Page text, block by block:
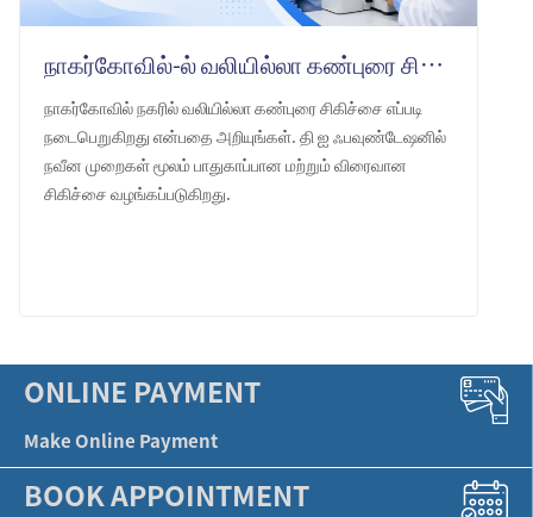
நாகர்கோவில்-ல் வலியில்லா கண்புரை சிகிச்சை: தி ஐ ஃபவுண்டேஷன்
நாகர்கோவில் நகரில் வலியில்லா கண்புரை சிகிச்சை எப்படி
நடைபெறுகிறது என்பதை அறியுங்கள். தி ஐ ஃபவுண்டேஷனில்
நவீன முறைகள் மூலம் பாதுகாப்பான மற்றும் விரைவான
சிகிச்சை வழங்கப்படுகிறது.
ONLINE PAYMENT
Make Online Payment
BOOK APPOINTMENT